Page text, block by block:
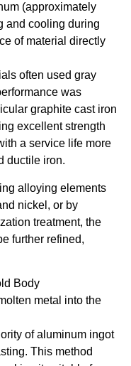
(approximately
and cooling during
of material directly
often used gray
was
graphite cast iron
excellent strength
a service life more
ductile iron.
alloying elements
nickel, or by
treatment, the
further refined,
Body
metal into the
of aluminum ingot
This method